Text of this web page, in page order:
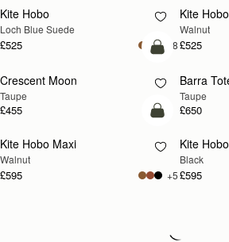
NEW
Kite Hobo
Loch Blue Suede
£525 +8
NEW
Kite Hobo
Walnut
£525
NEW
add to bag
Crescent Moon
Taupe
£455
Barra
Taupe
£650
NEW
add to bag
Kite Hobo Maxi
Walnut
£595 +5
Kite
Black
£595
Loading